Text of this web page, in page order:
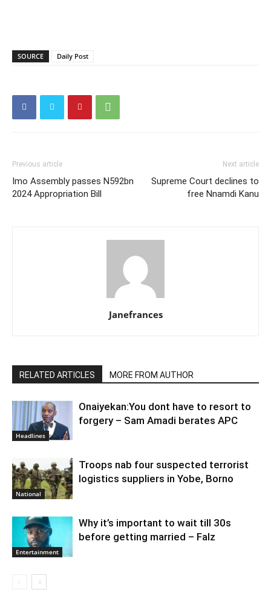
SOURCE Daily Post
Previous article
Imo Assembly passes N592bn
2024 Appropriation Bill
Next article
Supreme Court declines to
free Nnamdi Kanu
Janefrances
RELATED ARTICLES MORE FROM AUTHOR
Headlines
Onaiyekan:You dont have to resort to
forgery – Sam Amadi berates APC
National
Troops nab four suspected terrorist
logistics suppliers in Yobe, Borno
Entertainment
Why it’s important to wait till 30s
before getting married – Falz